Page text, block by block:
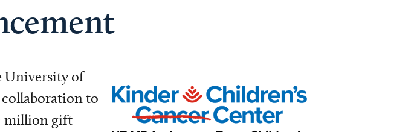
University of
collaboration to
million gift